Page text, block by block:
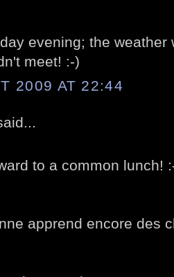
evening; the weather
meet! :-)
2009 AT 22:44
to a common lunch!
apprend encore des